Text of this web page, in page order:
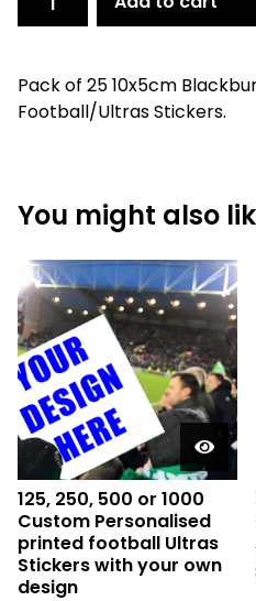
Pack of 25 10x5cm
Football/Ultras Stickers.
You might also
125, 250, 500 or 1000
Custom Personalised
printed football Ultras
Stickers with your own
design